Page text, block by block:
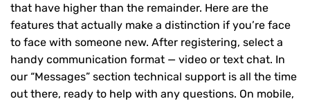
that have higher than the remainder. Here are the
features that actually make a distinction if you’re face
to face with someone new. After registering, select a
handy communication format — video or text chat. In
our “Messages” section technical support is all the time
out there, ready to help with any questions. On mobile,